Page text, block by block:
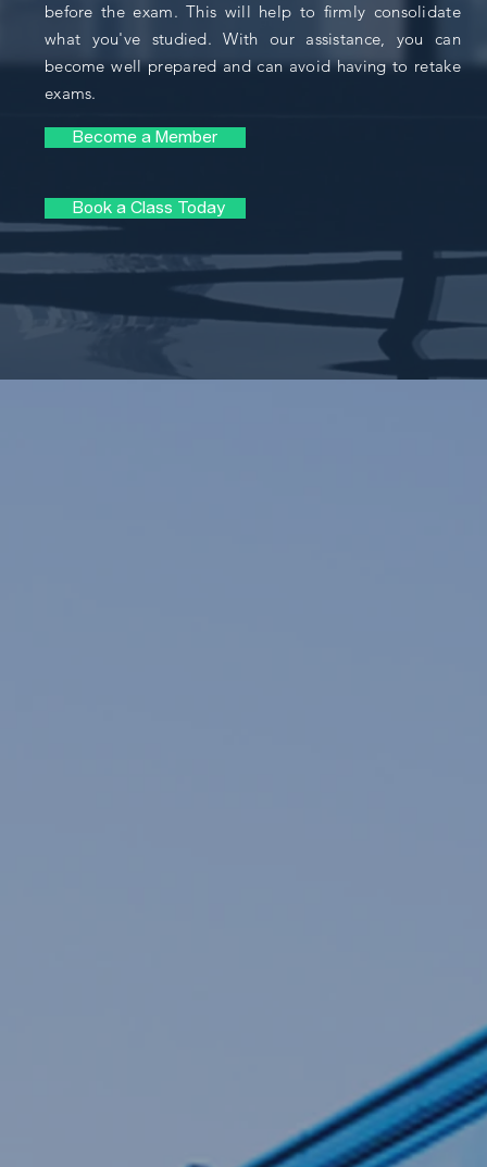
before the exam. This will help to firmly consolidate
what you've studied. With our assistance, you can
become well prepared and can avoid having to retake
exams.
Become a Member
Book a Class Today